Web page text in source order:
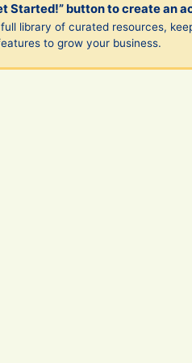
Started!” button to create an
library of curated resources,
to grow your business.